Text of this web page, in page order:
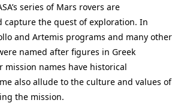
series of Mars rovers are
capture the quest of exploration. In
and Artemis programs and many other
named after figures in Greek
mission names have historical
also allude to the culture and values of
the mission.